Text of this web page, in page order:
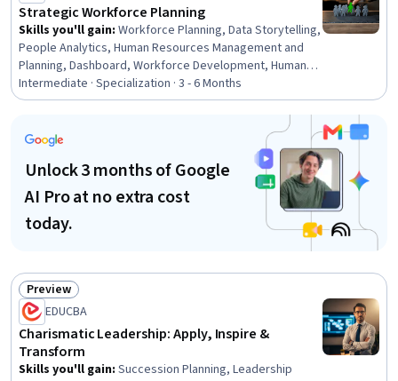
Strategic Workforce Planning
Skills you'll gain: Workforce Planning, Data Storytelling,
People Analytics, Human Resources Management and
Planning, Dashboard, Workforce Development, Human
Resource Strategy, Talent Pipelining, Human Resources
Software, Power BI, Microsoft Copilot, Dashboard
Creation, Workforce Management, Key Performance
Indicators (KPIs), Business Metrics, Stakeholder
Communications, Gap Analysis, Plan Execution, Demand
Planning, Performance Metric
Intermediate · Specialization · 3 - 6 Months
Unlock 3 months of Google
AI Pro at no extra cost
today.
Status: Preview
Preview
EDUCBA
Charismatic Leadership: Apply, Inspire &
Transform
Skills you'll gain: Succession Planning, Leadership